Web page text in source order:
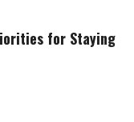
for Staying